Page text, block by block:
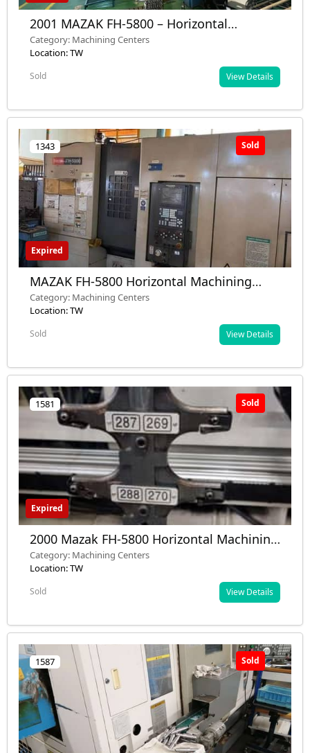
2001 MAZAK FH-5800 – Horizontal
Machining Center, 2 Pallets, ISO 40, 12,000
rpm – Used – Inspection Ready
Category: Machining Centers
Location: TW
Sold View Details
1343 Sold
Expired
MAZAK FH-5800 Horizontal Machining
Center 2001 – Dual pallet system, 12,000
RPM, 40 tools – Used – Installed
Category: Machining Centers
Location: TW
Sold View Details
1581 Sold
Expired
2000 Mazak FH-5800 Horizontal Machining
Center – Used – Germany
Category: Machining Centers
Location: TW
Sold View Details
1587 Sold